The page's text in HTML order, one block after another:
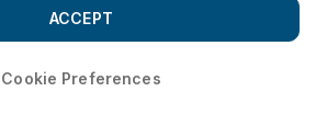
Cookie Preferences
ACCEPT